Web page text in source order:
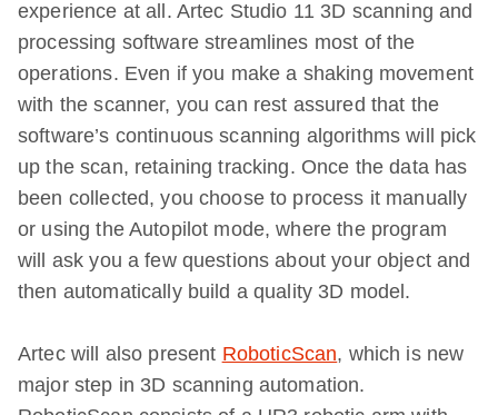
experience at all. Artec Studio 11 3D scanning and
processing software streamlines most of the
operations. Even if you make a shaking movement
with the scanner, you can rest assured that the
software’s continuous scanning algorithms will pick
up the scan, retaining tracking. Once the data has
been collected, you choose to process it manually
or using the Autopilot mode, where the program
will ask you a few questions about your object and
then automatically build a quality 3D model.
Artec will also present RoboticScan, which is new
major step in 3D scanning automation.